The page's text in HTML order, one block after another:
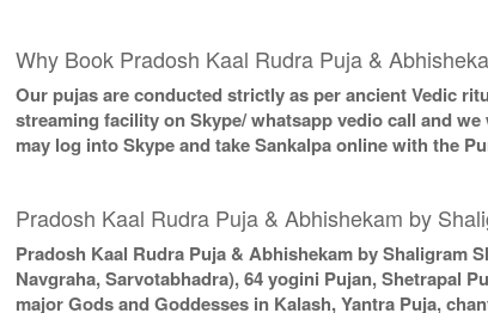
Why Book Pradosh Kaal Rudra Puja &
Our pujas are conducted strictly as per ancient Vedic
streaming facility on Skype/ whatsapp vedio call and
may log into Skype and take Sankalpa online with the
Pradosh Kaal Rudra Puja & Abhishekam by
Pradosh Kaal Rudra Puja & Abhishekam by Shaligram
Navgraha, Sarvotabhadra), 64 yogini Pujan, Shetrapal
major Gods and Goddesses in Kalash, Yantra Puja,